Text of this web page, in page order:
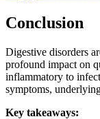
Conclusion
Digestive disorders
profound impact on
inflammatory to
symptoms,
Key takeaways: